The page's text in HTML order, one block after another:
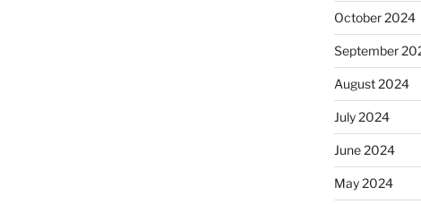
October 2024
September
August 2024
July 2024
June 2024
May 2024